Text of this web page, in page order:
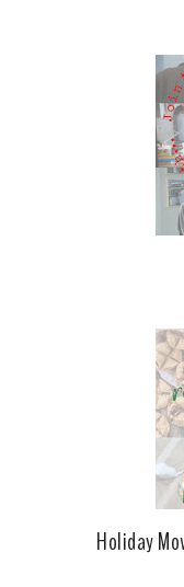
Holiday